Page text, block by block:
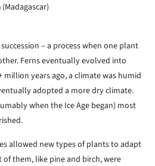
(Madagascar)
– a process when one plant
Ferns eventually evolved into
years ago, a climate was humid
adopted a more dry climate.
when the Ice Age began) most
allowed new types of plants to adapt
them, like pine and birch, were